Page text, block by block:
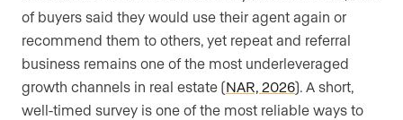
of buyers said they would use their agent again or
recommend them to others, yet repeat and referral
business remains one of the most underleveraged
growth channels in real estate (NAR, 2026). A short,
well-timed survey is one of the most reliable ways to